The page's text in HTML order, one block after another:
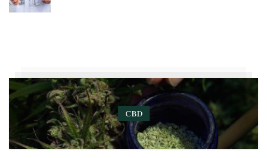
CBD